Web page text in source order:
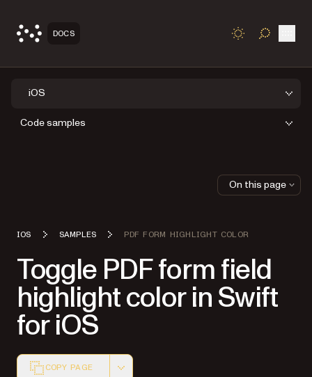
DOCS TOGGLE
iOS
Code samples
IOS SAMPLES PDF FORM HIGHLIGHT COLOR
Toggle PDF form field
highlight color in Swift
for iOS
COPY PAGE
On this page